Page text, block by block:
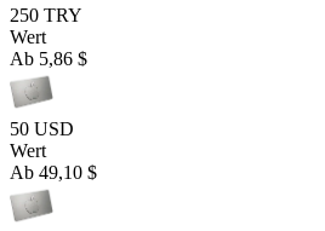
250 TRY
Wert
Ab 5,86 $
50 USD
Wert
Ab 49,10 $